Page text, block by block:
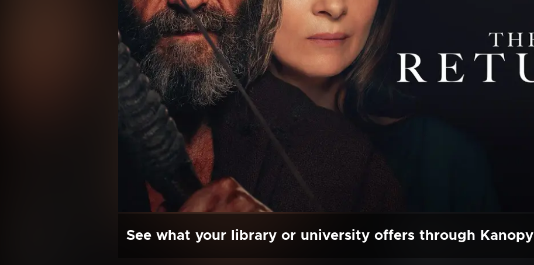
See what your library or university offers through Kanopy